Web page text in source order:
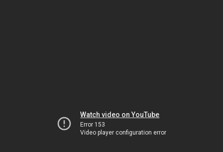
Watch video on YouTube
Error 153
Video player configuration error